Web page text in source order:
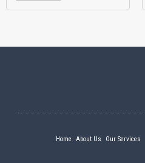
Home About Us Our Services